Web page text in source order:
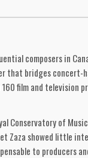
composers in
bridges concert-
film and
Conservatory of
showed little
to producers